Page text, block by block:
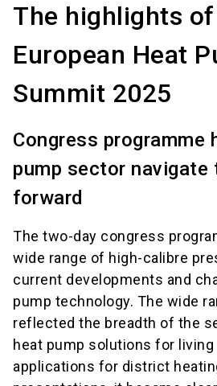
The highlights
European Heat
Summit 2025
Congress programme
pump sector navigate
forward
The two-day congress
wide range of high-calibre
current developments and
pump technology. The wide
reflected the breadth of the
heat pump solutions for
applications for district